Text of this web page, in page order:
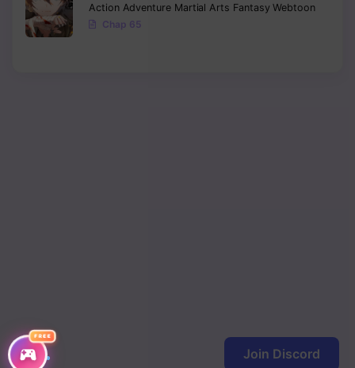
FREE
Action Adventure Martial Arts FantasyWebtoon
Chap 65
Join Discord